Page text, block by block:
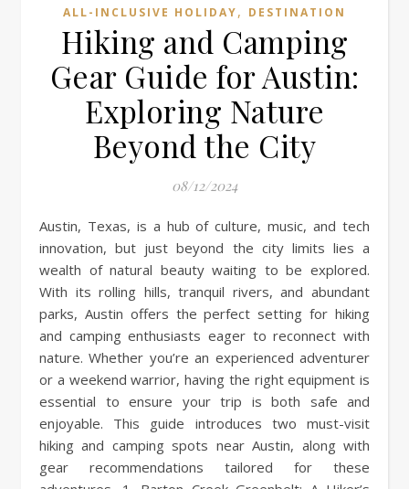
ALL-INCLUSIVE HOLIDAY, DESTINATION
Hiking and Camping
Gear Guide for Austin:
Exploring Nature
Beyond the City
08/12/2024
Austin, Texas, is a hub of culture, music, and tech
innovation, but just beyond the city limits lies a
wealth of natural beauty waiting to be explored.
With its rolling hills, tranquil rivers, and abundant
parks, Austin offers the perfect setting for hiking
and camping enthusiasts eager to reconnect with
nature. Whether you’re an experienced adventurer
or a weekend warrior, having the right equipment is
essential to ensure your trip is both safe and
enjoyable. This guide introduces two must-visit
hiking and camping spots near Austin, along with
gear recommendations tailored for these